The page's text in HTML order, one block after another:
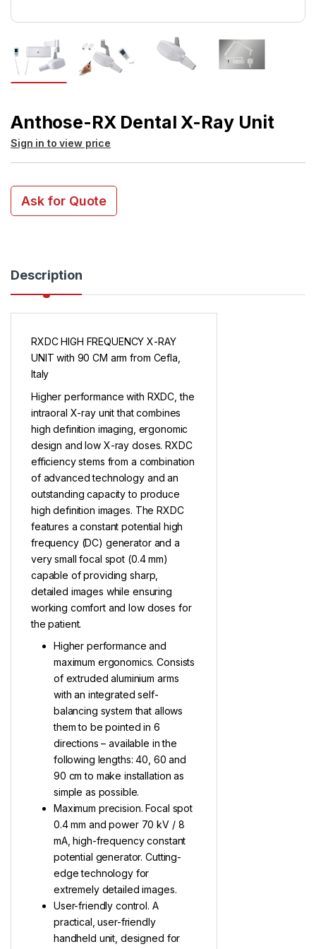
Anthose-RX Dental X-Ray Unit
Sign in to view price
Ask for Quote
Description
RXDC HIGH FREQUENCY X-RAY
UNIT with 90 CM arm from Cefla,
Italy
Higher performance with RXDC, the
intraoral X-ray unit that combines
high definition imaging, ergonomic
design and low X-ray doses. RXDC
efficiency stems from a combination
of advanced technology and an
outstanding capacity to produce
high definition images. The RXDC
features a constant potential high
frequency (DC) generator and a
very small focal spot (0.4 mm)
capable of providing sharp,
detailed images while ensuring
working comfort and low doses for
the patient.
Higher performance and
maximum ergonomics. Consists
of extruded aluminium arms
with an integrated self-
balancing system that allows
them to be pointed in 6
directions – available in the
following lengths: 40, 60 and
90 cm to make installation as
simple as possible.
Maximum precision. Focal spot
0.4 mm and power 70 kV / 8
mA, high-frequency constant
potential generator. Cutting-
edge technology for
extremely detailed images.
User-friendly control. A
practical, user-friendly
handheld unit, designed for